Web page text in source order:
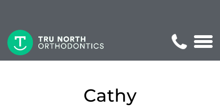
Cathy